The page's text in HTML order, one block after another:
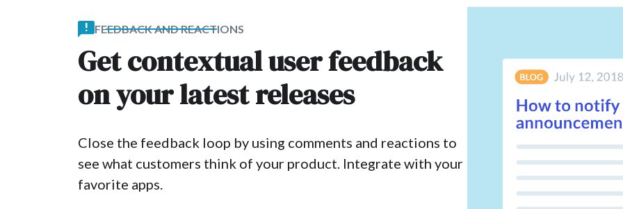
FEEDBACK AND REACTIONS
Get contextual user feedback
on your latest releases
Close the feedback loop by using comments and reactions to
see what customers think of your product. Integrate with your
favorite apps.